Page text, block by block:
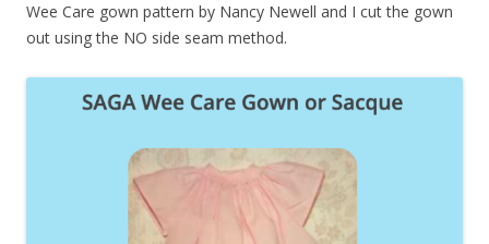
Wee Care gown pattern by Nancy Newell and I cut the gown
out using the NO side seam method.